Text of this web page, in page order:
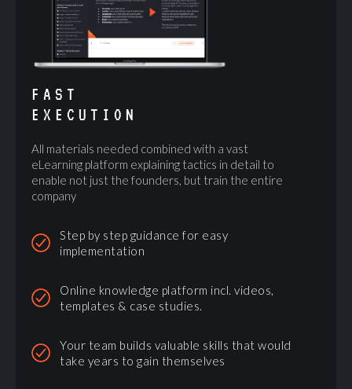
FAST
EXECUTION
All materials needed combined with a vast
eLearning platform explaining tactics in detail to
enable not just the founders, but train the entire
company
Step by step guidance for easy
implementation
Online knowledge platform incl. videos,
templates & case studies.
Your team builds valuable skills that would
take years to gain themselves